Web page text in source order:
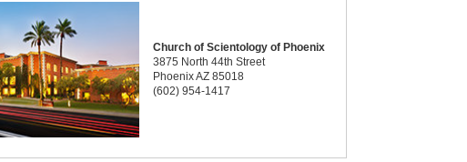
Church of Scientology of Phoenix
3875 North 44th Street
Phoenix AZ 85018
(602) 954-1417